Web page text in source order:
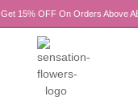
Get 15% OFF On Orders Above